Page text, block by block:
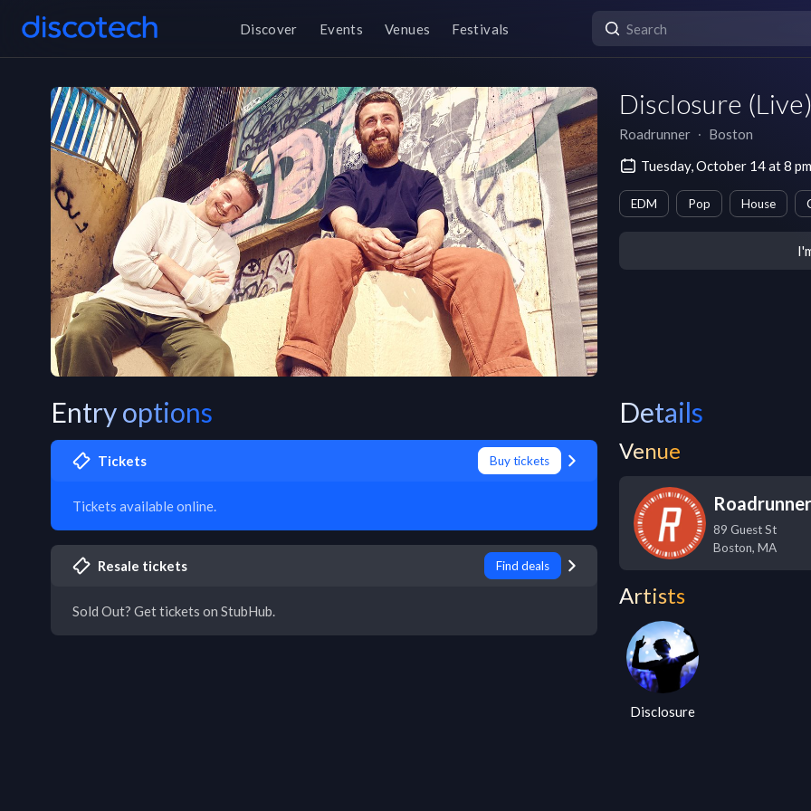
Discover Events Venues Festivals
Disclosure
Roadrunner ∙ Boston
Tuesday, October 14 at 8
EDM Pop House
Entry options
Tickets Buy tickets
Tickets available online.
Resale tickets Find deals
Sold Out? Get tickets on StubHub.
Details
Venue
Roadrunner
89 Guest St
Boston, MA
Artists
Disclosure